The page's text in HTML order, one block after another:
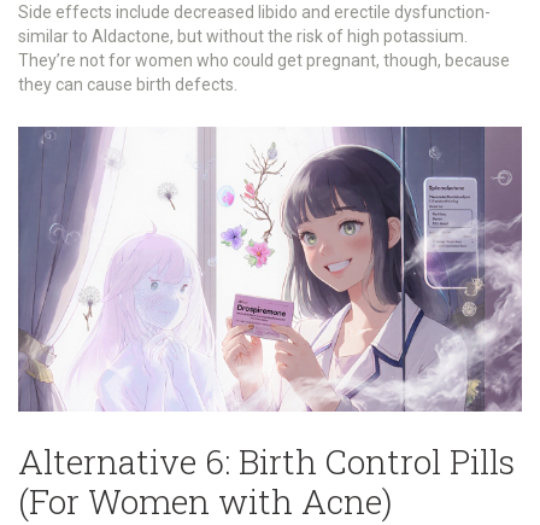
Side effects include decreased libido and erectile dysfunction-
similar to Aldactone, but without the risk of high potassium.
They’re not for women who could get pregnant, though, because
they can cause birth defects.
Alternative 6: Birth Control Pills
(For Women with Acne)